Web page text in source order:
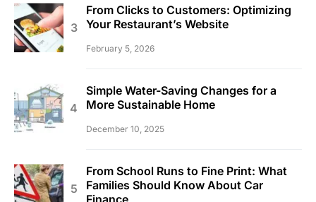
From Clicks to Customers: Optimizing
Your Restaurant’s Website
February 5, 2026
Simple Water-Saving Changes for a
More Sustainable Home
December 10, 2025
From School Runs to Fine Print: What
Families Should Know About Car